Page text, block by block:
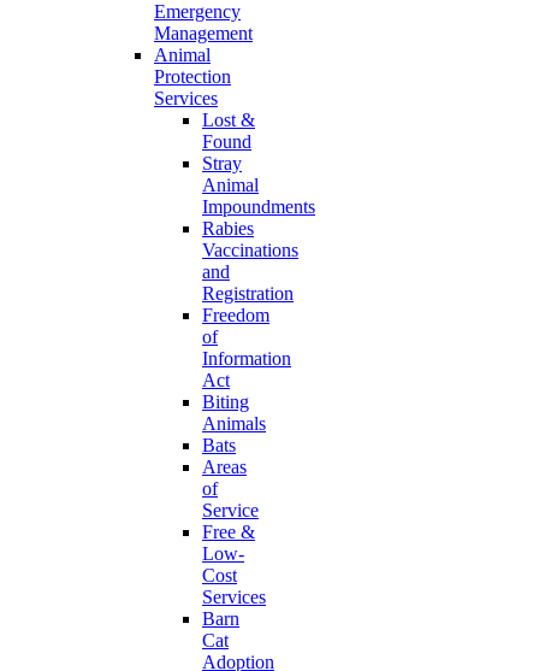
Emergency
Management
Animal
Protection
Services
Lost &
Found
Stray
Animal
Impoundments
Rabies
Vaccinations
and
Registration
Freedom
of
Information
Act
Biting
Animals
Bats
Areas
of
Service
Free &
Low-
Cost
Services
Barn
Cat
Adoption